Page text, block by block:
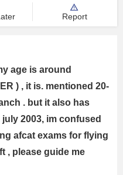
Report
age is around
) , it is. mentioned 20-
. but it also has
2003, im confused
afcat exams for flying
, please guide me